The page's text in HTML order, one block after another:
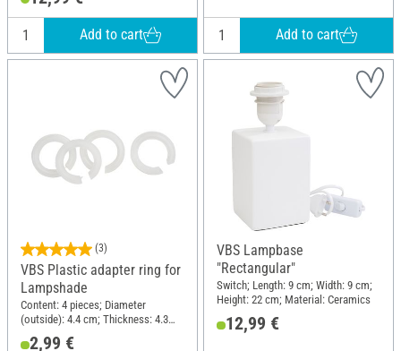
Add to cart Add to cart
(3)
VBS Plastic adapter ring for
Lampshade
Content: 4 pieces; Diameter
(outside): 4.4 cm; Thickness: 4.3
mm; Material: Plastic
2,99 €
VBS Lampbase
"Rectangular"
Switch; Length: 9 cm; Width: 9 cm;
Height: 22 cm; Material: Ceramics
12,99 €